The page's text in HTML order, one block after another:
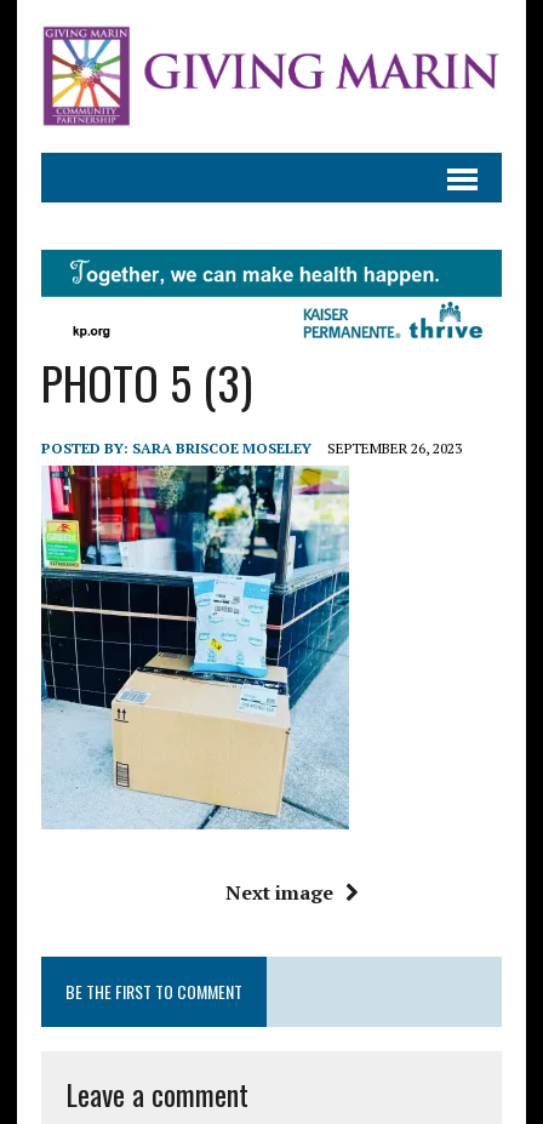
PHOTO 5 (3)
POSTED BY: SARA BRISCOE MOSELEY SEPTEMBER 26, 2023
Next image
BE THE FIRST TO COMMENT
Leave a comment